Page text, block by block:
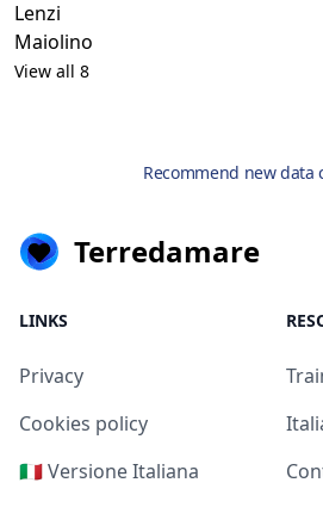
Lenzi
Maiolino
View all 8
Recommend new data
Terredamare
LINKS
Privacy
Cookies policy
🇮🇹 Versione Italiana